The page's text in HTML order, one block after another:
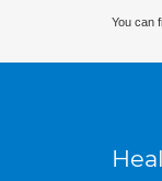
You can